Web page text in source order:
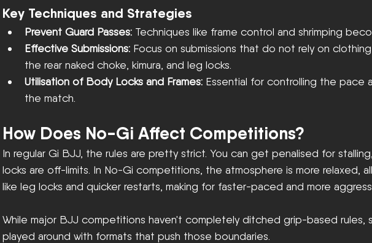
Key Techniques and Strategies
Prevent Guard Passes: Techniques like frame control and shrimping
Effective Submissions: Focus on submissions that do not rely on
the rear naked choke, kimura, and leg locks.
Utilisation of Body Locks and Frames: Essential for controlling the pace
the match.
How Does No-Gi Affect Competitions?
In regular Gi BJJ, the rules are pretty strict. You can get penalised for
locks are off-limits. In No-Gi competitions, the atmosphere is more relaxed,
like leg locks and quicker restarts, making for faster-paced and more
While major BJJ competitions haven't completely ditched grip-based rules,
played around with formats that push those boundaries.